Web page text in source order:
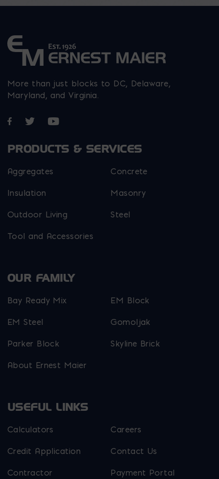
More than just blocks to DC, Delaware,
Maryland, and Virginia.
Opens in a new window
Opens in a new window
Opens in a new window
PRODUCTS & SERVICES
Aggregates Concrete
Insulation Masonry
Outdoor Living Steel
Tool and Accessories
OUR FAMILY
Bay Ready Mix EM Block
EM Steel Gomoljak
Parker Block Skyline Brick
About Ernest Maier
USEFUL LINKS
Calculators Careers
Credit Application Contact Us
Contractor Payment Portal